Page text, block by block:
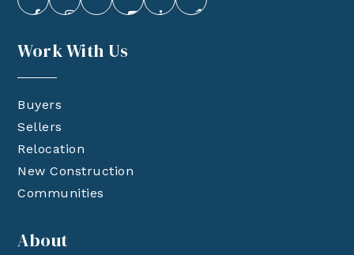
Work With Us
Buyers
Sellers
Relocation
New Construction
Communities
About